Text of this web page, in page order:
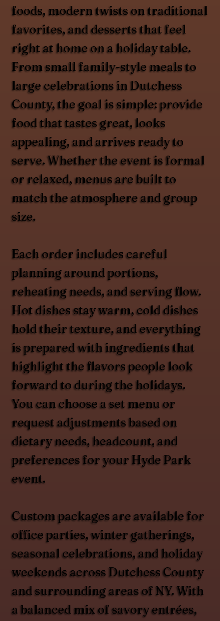
foods, modern twists on traditional
favorites, and desserts that feel
right at home on a holiday table.
From small family-style meals to
large celebrations in Dutchess
County, the goal is simple: provide
food that tastes great, looks
appealing, and arrives ready to
serve. Whether the event is formal
or relaxed, menus are built to
match the atmosphere and group
size.
Each order includes careful
planning around portions,
reheating needs, and serving flow.
Hot dishes stay warm, cold dishes
hold their texture, and everything
is prepared with ingredients that
highlight the flavors people look
forward to during the holidays.
You can choose a set menu or
request adjustments based on
dietary needs, headcount, and
preferences for your Hyde Park
event.
Custom packages are available for
office parties, winter gatherings,
seasonal celebrations, and holiday
weekends across Dutchess County
and surrounding areas of NY. With
a balanced mix of savory entrées,